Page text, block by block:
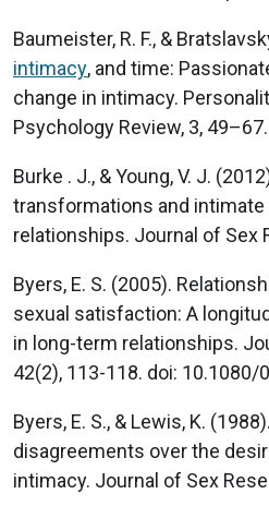
Baumeister, R. F., &
intimacy, and time:
change in intimacy.
Psychology Review, 3, 49–67.
Burke . J., & Young, V. J.
transformations and
relationships. Journal of Sex
Byers, E. S. (2005).
sexual satisfaction: A
in long-term relationships.
42(2), 113-118. doi:
Byers, E. S., & Lewis, K.
disagreements over the
intimacy. Journal of Sex